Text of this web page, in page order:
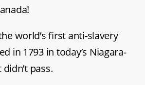
world’s first anti-slavery
in 1793 in today’s Niagara-
pass.